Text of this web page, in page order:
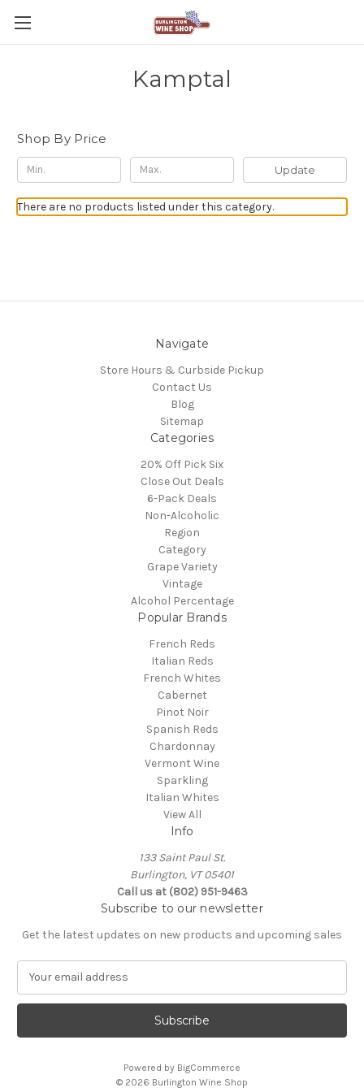
Kamptal
Shop By Price
Update
There are no products listed under this category.
Navigate
Store Hours & Curbside Pickup
Contact Us
Blog
Sitemap
Categories
20% Off Pick Six
Close Out Deals
6-Pack Deals
Non-Alcoholic
Region
Category
Grape Variety
Vintage
Alcohol Percentage
Popular Brands
French Reds
Italian Reds
French Whites
Cabernet
Pinot Noir
Spanish Reds
Chardonnay
Vermont Wine
Sparkling
Italian Whites
View All
Info
133 Saint Paul St.
Burlington, VT 05401
Call us at (802) 951-9463
Subscribe to our newsletter
Get the latest updates on new products and upcoming sales
a
l
Powered by BigCommerce
© 2026 Burlington Wine Shop